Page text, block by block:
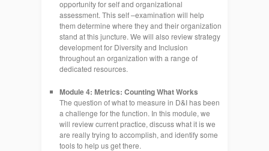
opportunity for self and organizational
assessment. This self –examination will help
them determine where they and their organization
stand at this juncture. We will also review strategy
development for Diversity and Inclusion
throughout an organization with a range of
dedicated resources.
Module 4: Metrics: Counting What Works
The question of what to measure in D&I has been
a challenge for the function. In this module, we
will review current practice, discuss what it is we
are really trying to accomplish, and identify some
tools to help us get there.